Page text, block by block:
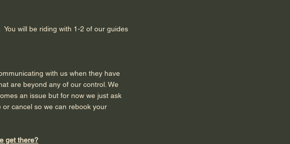
will be riding with 1-2 of our guides
with us when they have
are beyond any of our control. We
an issue but for now we just ask
cancel so we can rebook your
get there?